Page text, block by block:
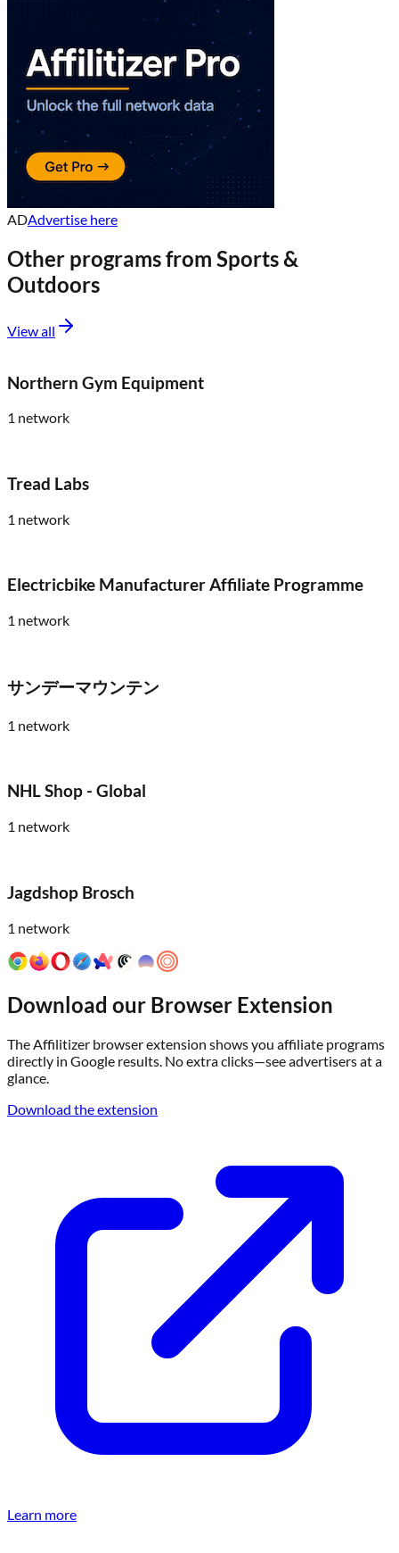
ADAdvertise here
Other programs from Sports &
Outdoors
View all
Northern Gym Equipment
1 network
Tread Labs
1 network
Electricbike Manufacturer Affiliate Programme
1 network
サンデーマウンテン
1 network
NHL Shop - Global
1 network
Jagdshop Brosch
1 network
Download our Browser Extension
The Affilitizer browser extension shows you affiliate programs
directly in Google results. No extra clicks—see advertisers at a
glance.
Download the extension
Learn more